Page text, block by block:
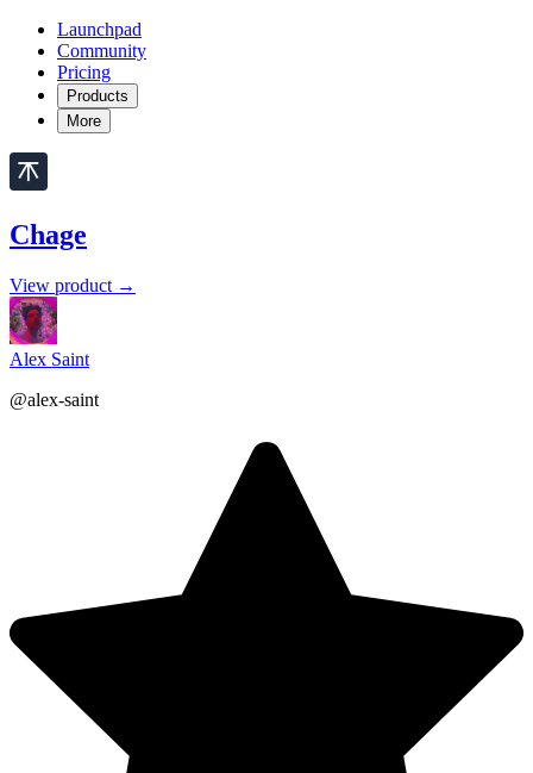
Launchpad
Community
Pricing
Products
More
Chage
View product →
Alex Saint
@alex-saint